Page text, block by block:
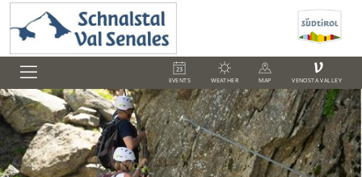
EVENTS WEATHER MAP
V
VENOSTA VALLEY